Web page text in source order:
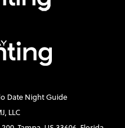
Date Night Guide
LLC